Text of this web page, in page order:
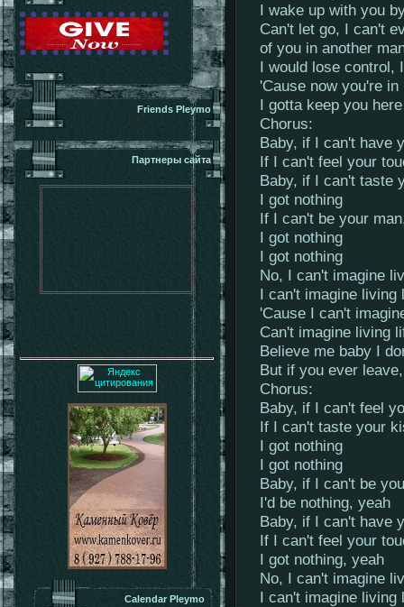
Friends Pleymo
Партнеры сайта
Calendar Pleymo
I wake up with you
Can't let go, I can't
of you in another
I would lose control,
'Cause now you're
I gotta keep you
Chorus:
Baby, if I can't have
If I can't feel your
Baby, if I can't taste
I got nothing
If I can't be your
I got nothing
I got nothing
No, I can't imagine
I can't imagine living
'Cause I can't
Can't imagine living
Believe me baby I
But if you ever
Chorus:
Baby, if I can't feel
If I can't taste your
I got nothing
I got nothing
Baby, if I can't be
I'd be nothing, yeah
Baby, if I can't have
If I can't feel your
I got nothing, yeah
No, I can't imagine
I can't imagine living